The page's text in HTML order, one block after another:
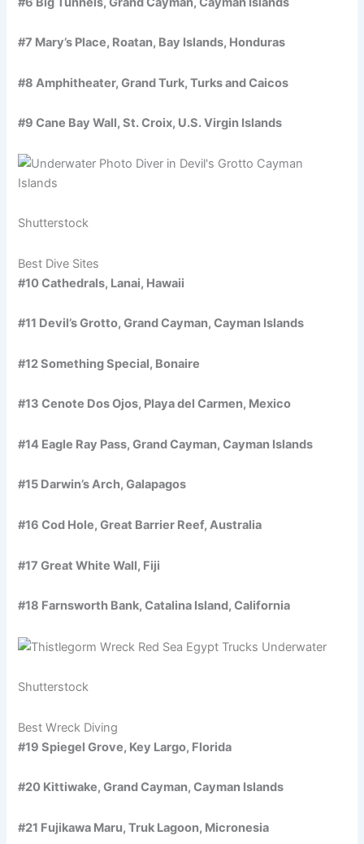
#7 Mary’s Place, Roatan, Bay Islands, Honduras
#8 Amphitheater, Grand Turk, Turks and Caicos
#9 Cane Bay Wall, St. Croix, U.S. Virgin Islands
Shutterstock
Best Dive Sites
#10 Cathedrals, Lanai, Hawaii
#11 Devil’s Grotto, Grand Cayman, Cayman Islands
#12 Something Special, Bonaire
#13 Cenote Dos Ojos, Playa del Carmen, Mexico
#14 Eagle Ray Pass, Grand Cayman, Cayman Islands
#15 Darwin’s Arch, Galapagos
#16 Cod Hole, Great Barrier Reef, Australia
#17 Great White Wall, Fiji
#18 Farnsworth Bank, Catalina Island, California
Shutterstock
Best Wreck Diving
#19 Spiegel Grove, Key Largo, Florida
#20 Kittiwake, Grand Cayman, Cayman Islands
#21 Fujikawa Maru, Truk Lagoon, Micronesia